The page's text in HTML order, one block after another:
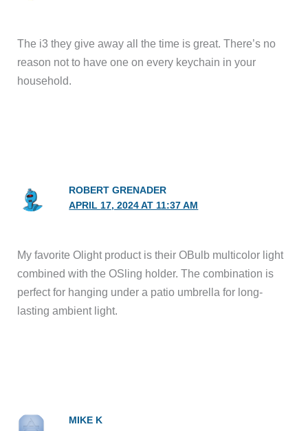
The i3 they give away all the time is great. There’s no
reason not to have one on every keychain in your
household.
ROBERT GRENADER
APRIL 17, 2024 AT 11:37 AM
My favorite Olight product is their OBulb multicolor light
combined with the OSling holder. The combination is
perfect for hanging under a patio umbrella for long-
lasting ambient light.
MIKE K